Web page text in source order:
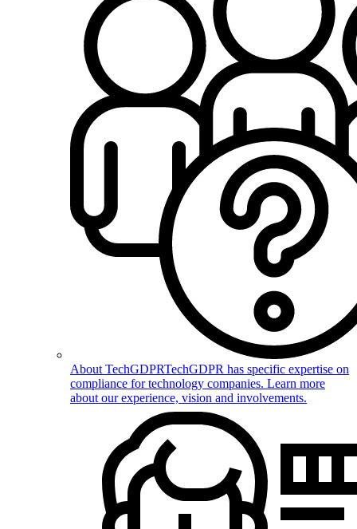
About TechGDPRTechGDPR has specific expertise on
compliance for technology companies. Learn more
about our experience, vision and involvements.